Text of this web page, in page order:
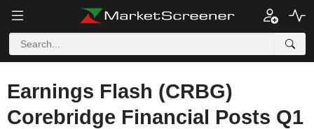
Earnings Flash (CRBG)
Corebridge Financial Posts Q1